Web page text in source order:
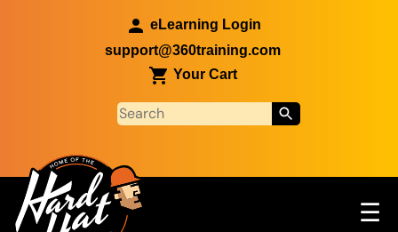
eLearning Login
support@360training.com
Your Cart
Main navigation ☰